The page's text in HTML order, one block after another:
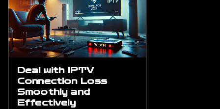
Deal with IPTV
Connection Loss
Smoothly and
Effectively